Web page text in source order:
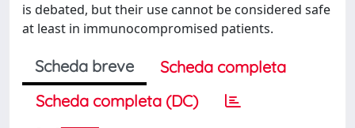
is debated, but their use cannot be considered safe
at least in immunocompromised patients.
Scheda breve
Scheda completa
Scheda completa (DC)